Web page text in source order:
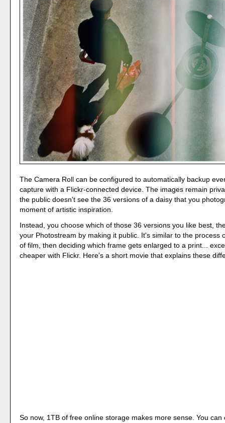
The Camera Roll can be configured to automatically backup
capture with a Flickr-connected device. The images remain
the public doesn't see the 36 versions of a daisy that you
moment of artistic inspiration.
Instead, you choose which of those 36 versions you like best,
your Photostream by making it public. It's similar to the process
of film, then deciding which frame gets enlarged to a print...
cheaper with Flickr. Here's a short movie that explains these
So now, 1TB of free online storage makes more sense. You can